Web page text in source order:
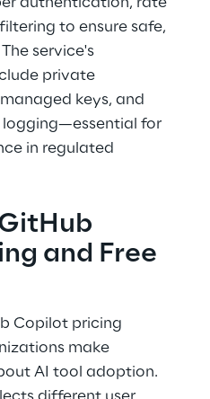
to ensure safe,
service's
private
keys, and
for
in regulated
and Free
Copilot pricing
make
AI tool adoption.